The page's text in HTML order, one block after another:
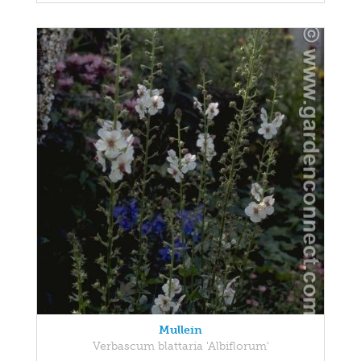
Mullein
Verbascum blattaria 'Albiflorum'